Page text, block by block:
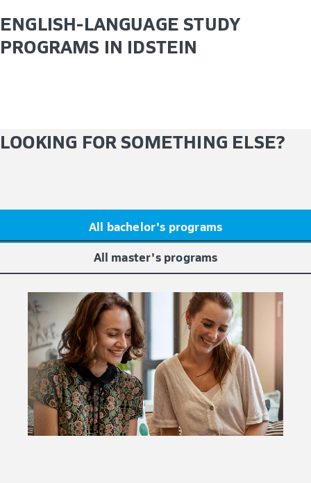
ENGLISH-LANGUAGE STUDY
PROGRAMS IN IDSTEIN
LOOKING FOR SOMETHING ELSE?
All bachelor's programs
All master's programs